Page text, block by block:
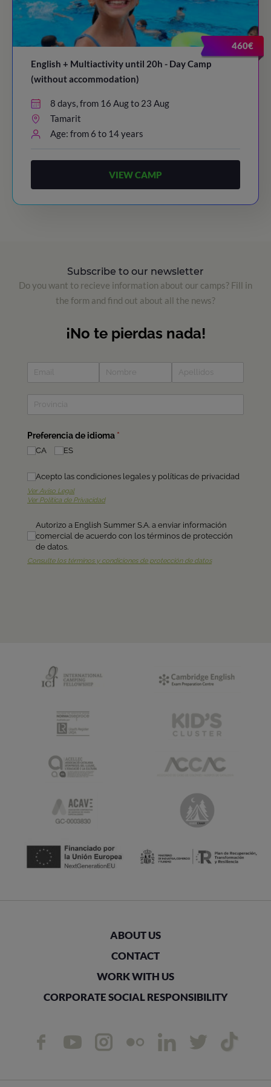
20:30 / Bye-bye!
460€
English + Multiactivity until 20h - Day Camp
(without accommodation)
8 days, from 16 Aug to 23 Aug
Tamarit
Age: from 6 to 14 years
VIEW CAMP
Subscribe to our newsletter
Do you want to recieve information about our camps? Fill in
the form and find out about all the news?
ABOUT US
CONTACT
WORK WITH US
CORPORATE SOCIAL RESPONSIBILITY